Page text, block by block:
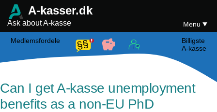
A-kasser.dk
Ask about A-kasse Menu
Medlemsfordele
Billigste
A-kasse
Can I get A-kasse unemployment
benefits as a non-EU PhD